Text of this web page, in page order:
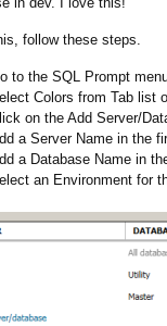
follow these steps.
to the SQL Prompt
Colors from Tab list
on the Add Server/
a Server Name in the
a Database Name in
an Environment for